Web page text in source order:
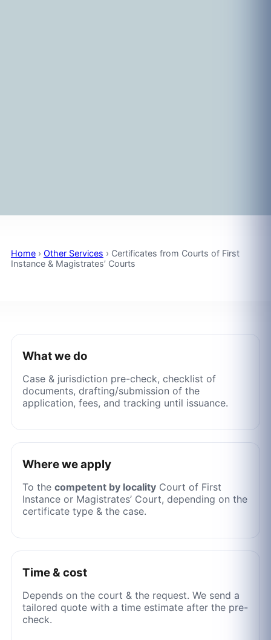
Home› Other Services › Certificates from Courts of First
Instance & Magistrates’ Courts
What we do
Case & jurisdiction pre-check, checklist of
documents, drafting/submission of the
application, fees, and tracking until issuance.
Where we apply
To the competent by localityCourt of First
Instance or Magistrates’ Court, depending on the
certificate type & the case.
Time & cost
Depends on the court & the request. We send a
tailored quote with a time estimate after the pre-
check.